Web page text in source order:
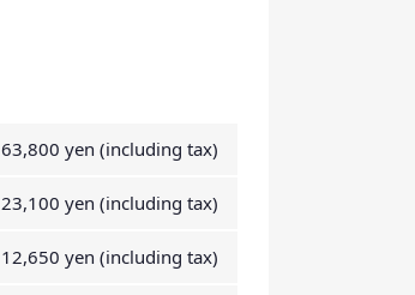
63,800 yen (including tax)
23,100 yen (including tax)
12,650 yen (including tax)